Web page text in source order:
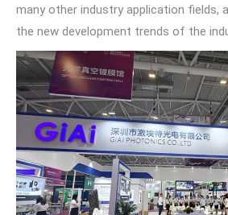
many other industry application fields,
the new development trends of the